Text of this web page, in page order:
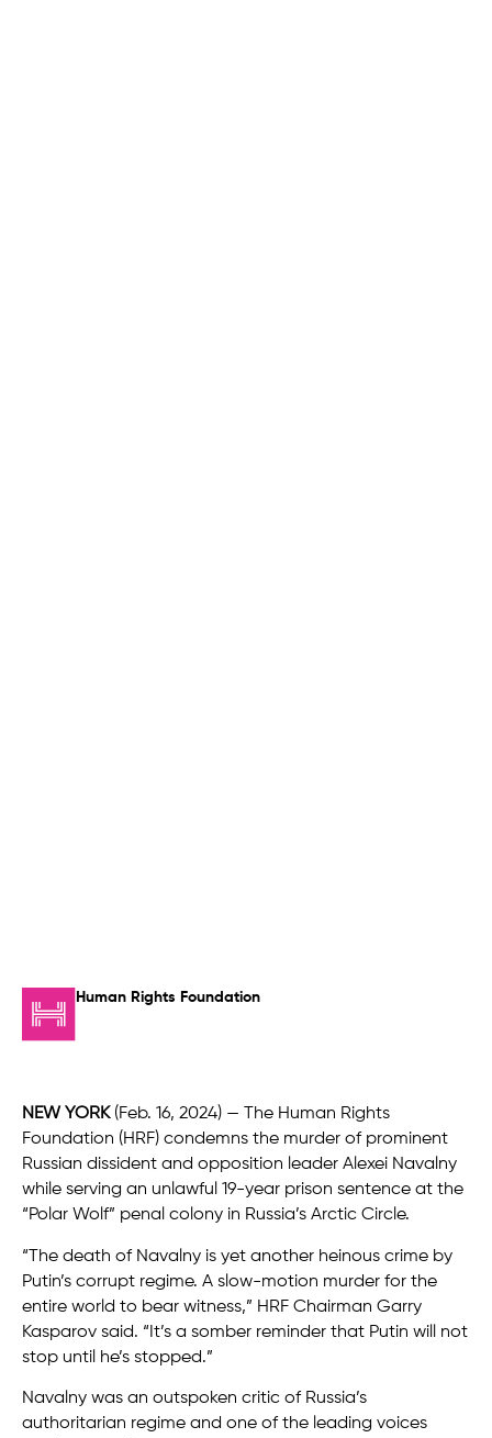
Human Rights Foundation
NEW YORK(Feb. 16, 2024) — The Human Rights
Foundation (HRF) condemns the murder of prominent
Russian dissident and opposition leader Alexei Navalny
while serving an unlawful 19-year prison sentence at the
“Polar Wolf” penal colony in Russia’s Arctic Circle.
“The death of Navalny is yet another heinous crime by
Putin’s corrupt regime. A slow-motion murder for the
entire world to bear witness,” HRF Chairman Garry
Kasparov said. “It’s a somber reminder that Putin will not
stop until he’s stopped.”
Navalny was an outspoken critic of Russia’s
authoritarian regime and one of the leading voices